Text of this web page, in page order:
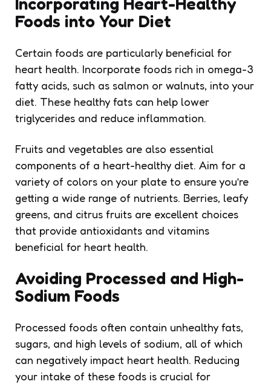
Foods into Your Diet
Certain foods are particularly beneficial for
heart health. Incorporate foods rich in omega-3
fatty acids, such as salmon or walnuts, into your
diet. These healthy fats can help lower
triglycerides and reduce inflammation.
Fruits and vegetables are also essential
components of a heart-healthy diet. Aim for a
variety of colors on your plate to ensure you’re
getting a wide range of nutrients. Berries, leafy
greens, and citrus fruits are excellent choices
that provide antioxidants and vitamins
beneficial for heart health.
Avoiding Processed and High-
Sodium Foods
Processed foods often contain unhealthy fats,
sugars, and high levels of sodium, all of which
can negatively impact heart health. Reducing
your intake of these foods is crucial for